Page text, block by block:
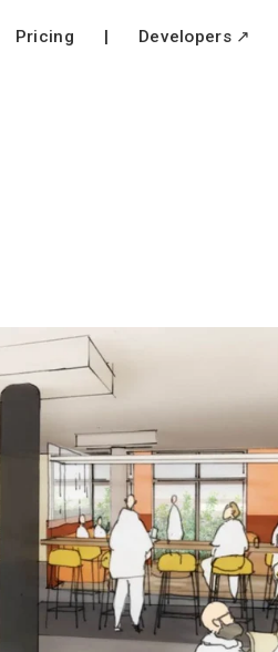
Pricing Developers ↗